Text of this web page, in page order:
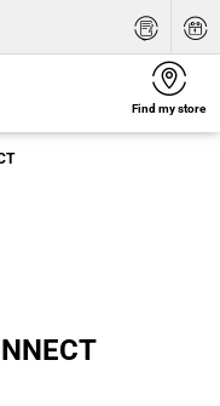
Find my store